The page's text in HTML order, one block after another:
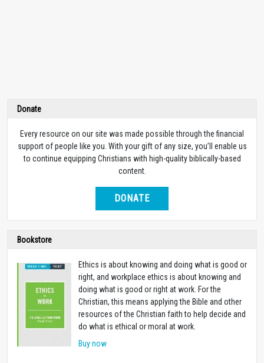
Donate
Every resource on our site was made possible through the financial
support of people like you. With your gift of any size, you’ll enable us
to continue equipping Christians with high-quality biblically-based
content.
DONATE
Bookstore
Ethics is about knowing and doing what is good or
right, and workplace ethics is about knowing and
doing what is good or right at work. For the
Christian, this means applying the Bible and other
resources of the Christian faith to help decide and
do what is ethical or moral at work.
Buy now